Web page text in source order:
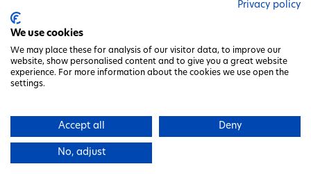
GENDER PAY GAP
PRIVACY POLICY
WHITWORTHS NET ZERO STRATEGY 2035–2050
Privacy policy
We use cookies
We may place these for analysis of our visitor data, to improve our
website, show personalised content and to give you a great website
experience. For more information about the cookies we use open the
settings.
Accept all Deny
No, adjust